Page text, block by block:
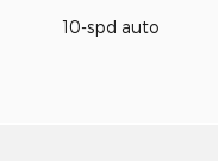
10-spd auto